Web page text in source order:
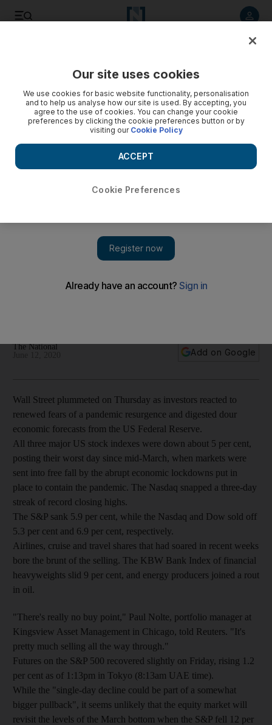
coronavirus fears
The National
Add on Google
Wall Street plummeted on Thursday as investors reacted to
renewed fears of a pandemic resurgence and digested dour
economic forecasts from the US Federal Reserve.
All three major US stock indexes were down about 5 per cent,
posting their worst day since mid-March, when markets were
sent into free fall by the abrupt economic lockdowns put in
place to contain the pandemic. The Nasdaq snapped a three-day
streak of record closing highs.
The S&P sank 5.9 per cent, while the Nasdaq and Dow sold off
5.3 per cent and 6.9 per cent, respectively.
Airlines, cruise and travel shares that had soared in recent weeks
bore the brunt of the selling. The KBW Bank Index of financial
heavyweights slid 9 per cent, and energy producers joined a rout
in oil.
"There's really no buy point," Paul Nolte, portfolio manager at
Kingsview Asset Management in Chicago, told Reuters. "It's
pretty much selling all the way through."
Futures on the S&P 500 recovered slightly on Friday, rising 1.2
per cent as of 1:13pm in Tokyo (8:13am UAE time).
While the "single-day decline could be part of a somewhat
bigger pullback", it seems unlikely that the equity market will
revisit the levels of the March bottom when the S&P fell 12 per
Our site uses cookies
We use cookies for basic website functionality, personalisation
and to help us analyse how our site is used. By accepting, you
agree to the use of cookies. You can change your cookie
preferences by clicking the cookie preferences button or by
visiting our Cookie Policy
Cookie Preferences
ACCEPT